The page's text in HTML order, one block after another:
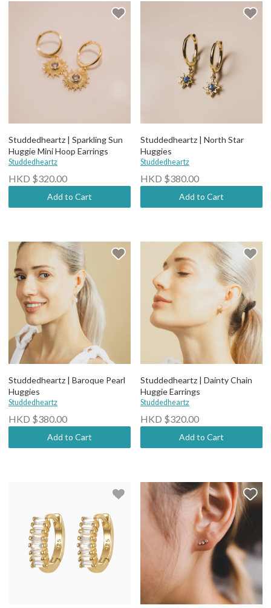
Studdedheartz | Sparkling Sun
Huggie Mini Hoop Earrings
Studdedheartz
HKD $320.00
Add to Cart
Studdedheartz | North Star
Huggies
Studdedheartz
HKD $380.00
Add to Cart
Studdedheartz | Baroque Pearl
Huggies
Studdedheartz
HKD $380.00
Add to Cart
Studdedheartz | Dainty Chain
Huggie Earrings
Studdedheartz
HKD $320.00
Add to Cart